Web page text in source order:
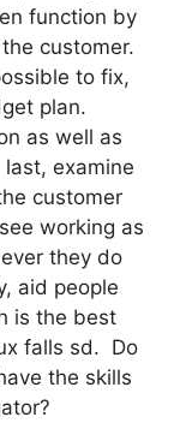
function by
customer.
to fix,
plan.
as well as
examine
customer
working as
they do
aid people
is the best
falls sd. Do
the skills